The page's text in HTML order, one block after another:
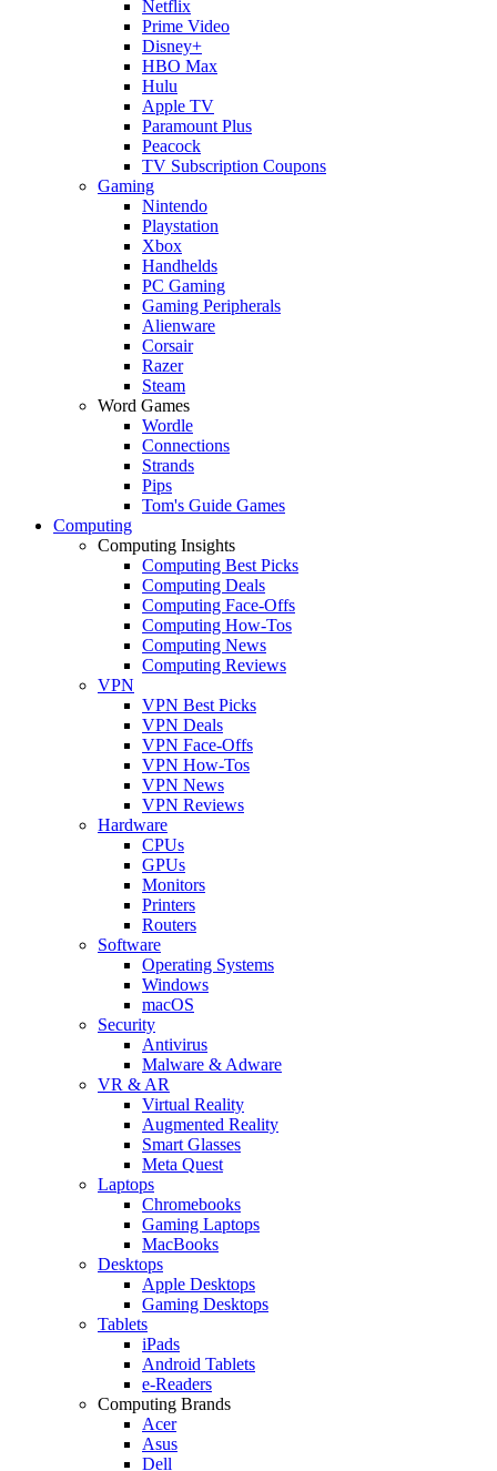
Netflix
Prime Video
Disney+
HBO Max
Hulu
Apple TV
Paramount Plus
Peacock
TV Subscription Coupons
Gaming
Nintendo
Playstation
Xbox
Handhelds
PC Gaming
Gaming Peripherals
Alienware
Corsair
Razer
Steam
Word Games
Wordle
Connections
Strands
Pips
Tom's Guide Games
Computing
Computing Insights
Computing Best Picks
Computing Deals
Computing Face-Offs
Computing How-Tos
Computing News
Computing Reviews
VPN
VPN Best Picks
VPN Deals
VPN Face-Offs
VPN How-Tos
VPN News
VPN Reviews
Hardware
CPUs
GPUs
Monitors
Printers
Routers
Software
Operating Systems
Windows
macOS
Security
Antivirus
Malware & Adware
VR & AR
Virtual Reality
Augmented Reality
Smart Glasses
Meta Quest
Laptops
Chromebooks
Gaming Laptops
MacBooks
Desktops
Apple Desktops
Gaming Desktops
Tablets
iPads
Android Tablets
e-Readers
Computing Brands
Acer
Asus
Dell